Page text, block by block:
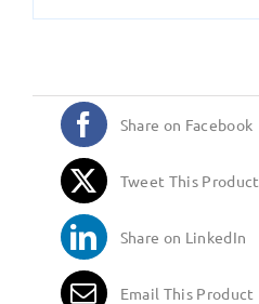
Share on Facebook
Tweet This Product
Share on LinkedIn
Email This Product